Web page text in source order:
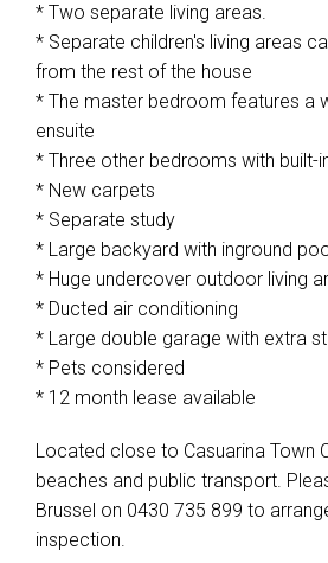
* Two separate living areas.
* Separate children's living areas
from the rest of the house
* The master bedroom features a
ensuite
* Three other bedrooms with built-
* New carpets
* Separate study
* Large backyard with inground
* Huge undercover outdoor living
* Ducted air conditioning
* Large double garage with extra
* Pets considered
* 12 month lease available
Located close to Casuarina Town
beaches and public transport.
Brussel on 0430 735 899 to
inspection.